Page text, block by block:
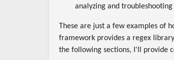
analyzing and troubleshooting
These are just a few examples of
framework provides a regex
the following sections, I'll provide